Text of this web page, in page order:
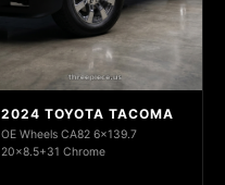
2024 TOYOTA TACOMA
OE Wheels CA82 6x139.7
20x8.5+31 Chrome